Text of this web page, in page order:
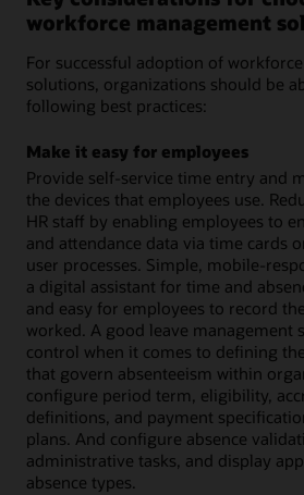
workforce management
For successful adoption of
solutions, organizations should be
following best practices:
Make it easy for employees
Provide self-service time entry and
the devices that employees use.
HR staff by enabling employees to
and attendance data via time cards
user processes. Simple, mobile-
a digital assistant for time and
and easy for employees to record
worked. A good leave management
control when it comes to defining
that govern absenteeism within
configure period term, eligibility,
definitions, and payment
plans. And configure absence
administrative tasks, and display
absence types.